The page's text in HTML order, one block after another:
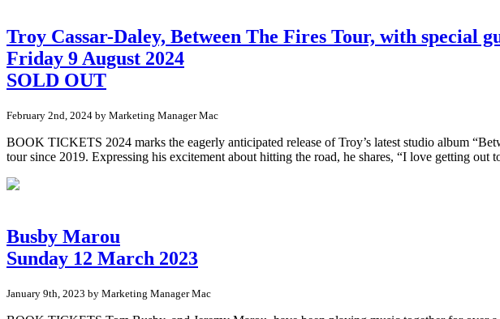
Troy Cassar-Daley, Between The Fires Tour, with special
Friday 9 August 2024
SOLD OUT
February 2nd, 2024 by Marketing Manager Mac
BOOK TICKETS 2024 marks the eagerly anticipated release of Troy’s latest studio album
tour since 2019. Expressing his excitement about hitting the road, he shares, “I love getting out
Busby Marou
Sunday 12 March 2023
January 9th, 2023 by Marketing Manager Mac